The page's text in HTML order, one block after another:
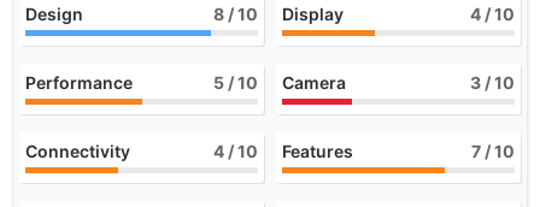
Design 8 / 10 Display 4 / 10
Performance 5 / 10 Camera 3 / 10
Connectivity 4 / 10 Features 7 / 10